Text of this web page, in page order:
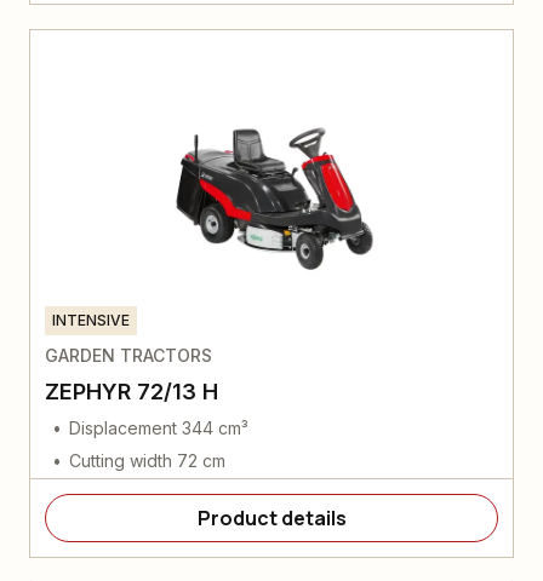
INTENSIVE
GARDEN TRACTORS
ZEPHYR 72/13 H
Displacement 344 cm³
Cutting width 72 cm
Product details